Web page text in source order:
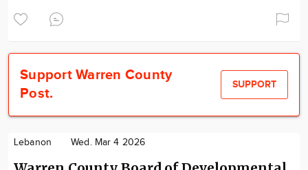
Support Warren County
Post.
SUPPORT
Lebanon Wed. Mar 4 2026